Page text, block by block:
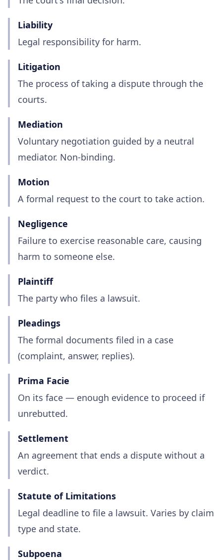
Liability
Legal responsibility for harm.
Litigation
The process of taking a dispute through the
courts.
Mediation
Voluntary negotiation guided by a neutral
mediator. Non-binding.
Motion
A formal request to the court to take action.
Negligence
Failure to exercise reasonable care, causing
harm to someone else.
Plaintiff
The party who files a lawsuit.
Pleadings
The formal documents filed in a case
(complaint, answer, replies).
Prima Facie
On its face — enough evidence to proceed if
unrebutted.
Settlement
An agreement that ends a dispute without a
verdict.
Statute of Limitations
Legal deadline to file a lawsuit. Varies by claim
type and state.
Subpoena